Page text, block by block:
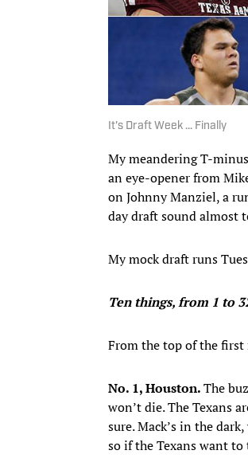
It's Draft Week ... Finally
My meandering T-
an eye-opener from
on Johnny Manziel, a
day draft sound almost
My mock draft runs
Ten things, from 1 to
From the top of the first
No. 1, Houston.The
won’t die. The Texans
sure. Mack’s in the
so if the Texans want